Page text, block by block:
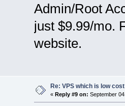
Admin/Root
just $9.99/mo.
website.
Re: VPS which is low
« Reply #9 on: September